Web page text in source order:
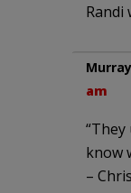
Randi
am
know
–